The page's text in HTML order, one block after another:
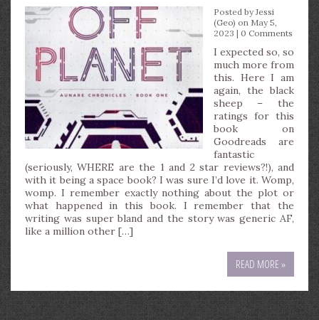
Posted byJessi
(Geo) on May 5,
2023 | 0 Comments
I expected so, so
much more from
this. Here I am
again, the black
sheep – the
ratings for this
book on
Goodreads are
fantastic
(seriously, WHERE are the 1 and 2 star reviews?!), and
with it being a space book? I was sure I’d love it. Womp,
womp. I remember exactly nothing about the plot or
what happened in this book. I remember that the
writing was super bland and the story was generic AF,
like a million other […]
READ MORE »